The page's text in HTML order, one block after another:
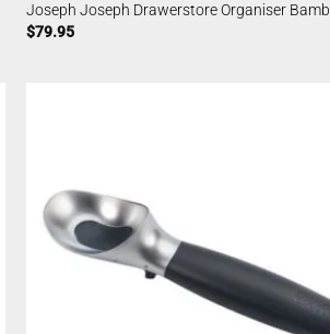
Joseph Joseph Drawerstore Organiser Bamb
$79.95